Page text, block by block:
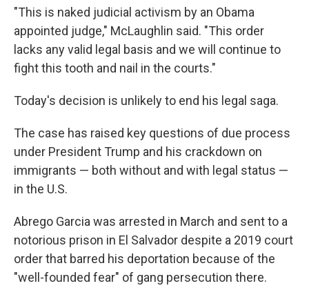
"This is naked judicial activism by an Obama
appointed judge," McLaughlin said. "This order
lacks any valid legal basis and we will continue to
fight this tooth and nail in the courts."
Today's decision is unlikely to end his legal saga.
The case has raised key questions of due process
under President Trump and his crackdown on
immigrants — both without and with legal status —
in the U.S.
Abrego Garcia was arrested in March and sent to a
notorious prison in El Salvador despite a 2019 court
order that barred his deportation because of the
"well-founded fear" of gang persecution there.